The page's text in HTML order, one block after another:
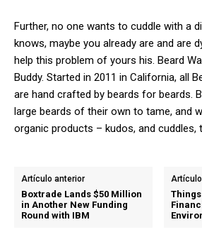
Further, no one wants to cuddle with a
knows, maybe you already are and are
help this problem of yours his. Beard
Buddy. Started in 2011 in California, all
are hand crafted by beards for beards.
large beards of their own to tame, and
organic products – kudos, and cuddles,
Artículo anterior
Boxtrade Lands $50 Million
in Another New Funding
Round with IBM